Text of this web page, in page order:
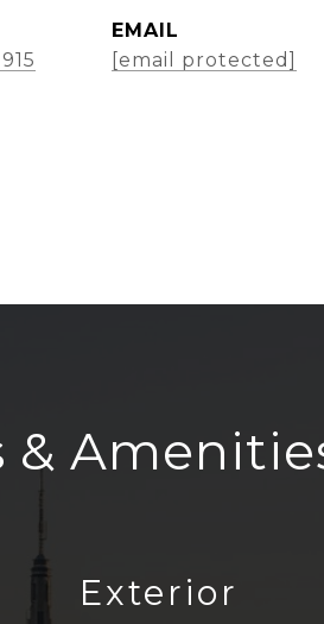
EMAIL
[email protected]
&
Exterior